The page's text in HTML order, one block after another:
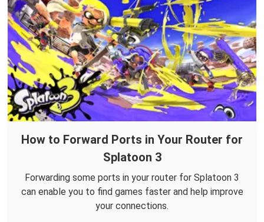
How to Forward Ports in Your Router for
Splatoon 3
Forwarding some ports in your router for Splatoon 3
can enable you to find games faster and help improve
your connections.